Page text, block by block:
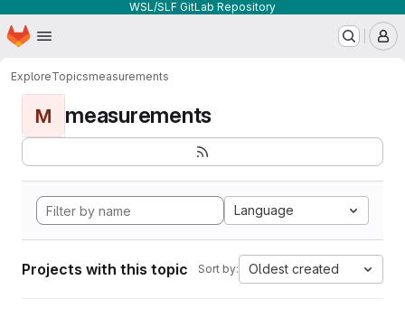
WSL/SLF GitLab Repository
Skip to main content
Homepage
ExploreTopicsmeasurements
M measurements
Language
Projects with this topic Sort by: Oldest created